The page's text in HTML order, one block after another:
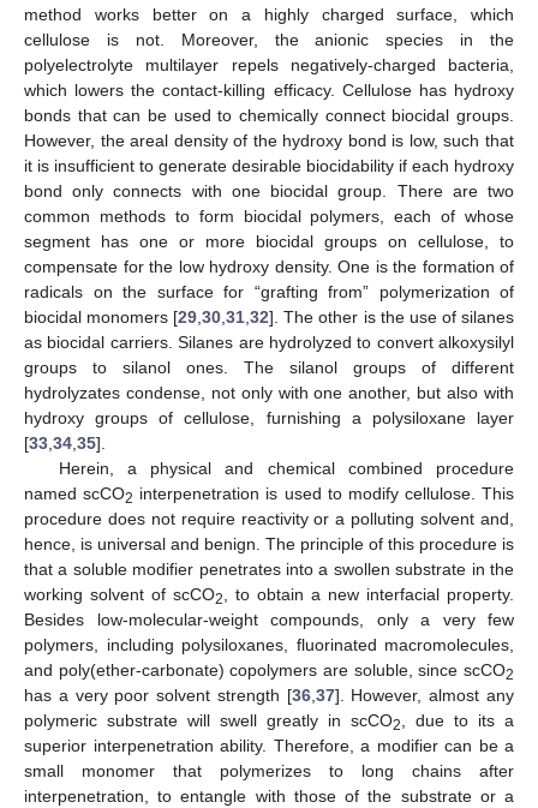
method works better on a highly charged surface, which
cellulose is not. Moreover, the anionic species in the
polyelectrolyte multilayer repels negatively-charged bacteria,
which lowers the contact-killing efficacy. Cellulose has hydroxy
bonds that can be used to chemically connect biocidal groups.
However, the areal density of the hydroxy bond is low, such that
it is insufficient to generate desirable biocidability if each hydroxy
bond only connects with one biocidal group. There are two
common methods to form biocidal polymers, each of whose
segment has one or more biocidal groups on cellulose, to
compensate for the low hydroxy density. One is the formation of
radicals on the surface for “grafting from” polymerization of
biocidal monomers [29 ,30 ,31 ,32]. The other is the use of silanes
as biocidal carriers. Silanes are hydrolyzed to convert alkoxysilyl
groups to silanol ones. The silanol groups of different
hydrolyzates condense, not only with one another, but also with
hydroxy groups of cellulose, furnishing a polysiloxane layer
[33 34 35].
Herein, a physical and chemical combined procedure
named scCO2 interpenetration is used to modify cellulose. This
procedure does not require reactivity or a polluting solvent and,
hence, is universal and benign. The principle of this procedure is
that a soluble modifier penetrates into a swollen substrate in the
working solvent of scCO2
, to obtain a new interfacial property.
Besides low-molecular-weight compounds, only a very few
polymers, including polysiloxanes, fluorinated macromolecules,
and poly(ether-carbonate) copolymers are soluble, since scCO2
has a very poor solvent strength [36, 37]. However, almost any
polymeric substrate will swell greatly in scCO2
, due to its a
superior interpenetration ability. Therefore, a modifier can be a
small monomer that polymerizes to long chains after
interpenetration, to entangle with those of the substrate or a